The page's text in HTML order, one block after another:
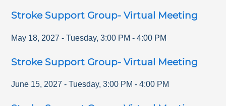
Stroke Support Group- Virtual Meeting
May 18, 2027 - Tuesday,3:00 PM -4:00 PM
Stroke Support Group- Virtual Meeting
June 15, 2027 - Tuesday,3:00 PM -4:00 PM